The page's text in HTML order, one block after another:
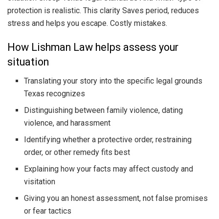
protection is realistic. This clarity Saves period, reduces
stress and helps you escape. Costly mistakes.
How Lishman Law helps assess your
situation
Translating your story into the specific legal grounds
Texas recognizes
Distinguishing between family violence, dating
violence, and harassment
Identifying whether a protective order, restraining
order, or other remedy fits best
Explaining how your facts may affect custody and
visitation
Giving you an honest assessment, not false promises
or fear tactics